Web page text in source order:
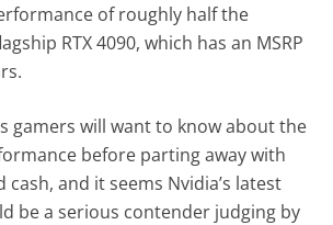
of roughly half the
RTX 4090, which has an MSRP
gamers will want to know about the
before parting away with
and it seems Nvidia’s latest
be a serious contender judging by